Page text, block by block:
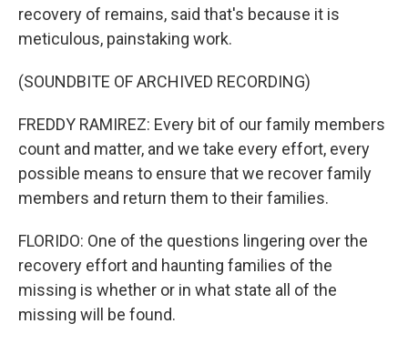
recovery of remains, said that's because it is
meticulous, painstaking work.
(SOUNDBITE OF ARCHIVED RECORDING)
FREDDY RAMIREZ: Every bit of our family members
count and matter, and we take every effort, every
possible means to ensure that we recover family
members and return them to their families.
FLORIDO: One of the questions lingering over the
recovery effort and haunting families of the
missing is whether or in what state all of the
missing will be found.